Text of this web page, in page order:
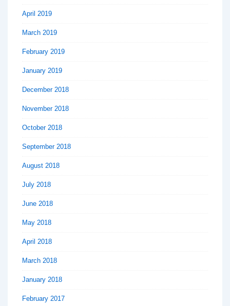
April 2019
March 2019
February 2019
January 2019
December 2018
November 2018
October 2018
September 2018
August 2018
July 2018
June 2018
May 2018
April 2018
March 2018
January 2018
February 2017